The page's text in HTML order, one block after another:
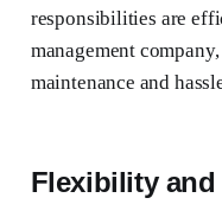
responsibilities are
management
maintenance and
Flexibility and